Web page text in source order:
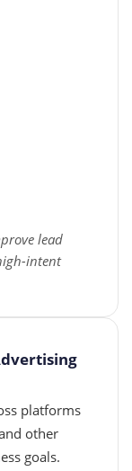
lead
intent
platforms
other
goals.